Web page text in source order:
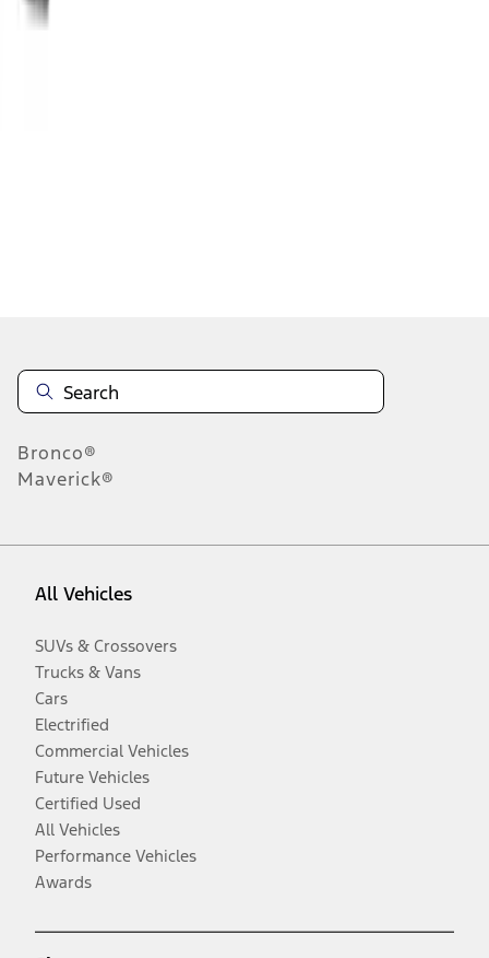
Bronco®
Maverick®
All Vehicles
SUVs & Crossovers
Trucks & Vans
Cars
Electrified
Commercial Vehicles
Future Vehicles
Certified Used
All Vehicles
Performance Vehicles
Awards